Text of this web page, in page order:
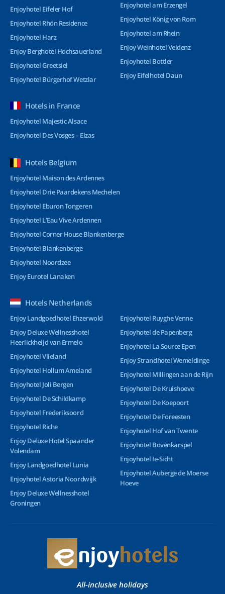
Enjoyhotel Eifeler Hof
Enjoyhotel Rhön Residence
Enjoyhotel Harz
Enjoy Berghotel Hochsauerland
Enjoyhotel Greetsiel
Enjoyhotel Bürgerhof Wetzlar
Enjoyhotel am Erzengel
Enjoyhotel König von Rom
Enjoyhotel am Rhein
Enjoy Weinhotel Veldenz
Enjoyhotel Bottler
Enjoy Eifelhotel Daun
Hotels in France
Enjoyhotel Majestic Alsace
Enjoyhotel Des Vosges – Elzas
Hotels Belgium
Enjoyhotel Maison des Ardennes
Enjoyhotel Drie Paardekens Mechelen
Enjoyhotel Eburon Tongeren
Enjoyhotel L’Eau Vive Ardennen
Enjoyhotel Corner House Blankenberge
Enjoyhotel Blankenberge
Enjoyhotel Noordzee
Enjoy Eurotel Lanaken
Hotels Netherlands
Enjoy Landgoedhotel Ehzerwold
Enjoy Deluxe Wellnesshotel
Heerlickheijd van Ermelo
Enjoyhotel Vlieland
Enjoyhotel Hollum Ameland
Enjoyhotel Joli Bergen
Enjoyhotel De Schildkamp
Enjoyhotel Frederiksoord
Enjoyhotel Riche
Enjoy Deluxe Hotel Spaander
Volendam
Enjoy Landgoedhotel Lunia
Enjoyhotel Astoria Noordwijk
Enjoy Deluxe Wellnesshotel
Groningen
Enjoyhotel Ruyghe Venne
Enjoyhotel de Papenberg
Enjoyhotel La Source Epen
Enjoy Strandhotel Wemeldinge
Enjoyhotel Millingen aan de Rijn
Enjoyhotel De Kruishoeve
Enjoyhotel De Koepoort
Enjoyhotel De Foreesten
Enjoyhotel Hof van Twente
Enjoyhotel Bovenkarspel
Enjoyhotel Ie-Sicht
Enjoyhotel Auberge de Moerse
Hoeve
All-inclusive holidays